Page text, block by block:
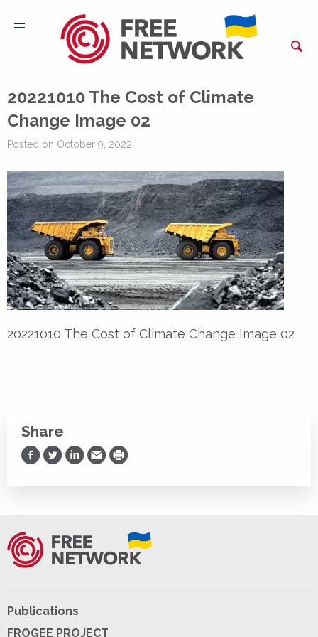
20221010 The Cost of Climate
Change Image 02
Posted on October 9, 2022 |
20221010 The Cost of Climate Change Image 02
Share
Share on Facebook
Share on Twitter
Share on LinkedIn
Share via Email
Print
Publications
FROGEE PROJECT